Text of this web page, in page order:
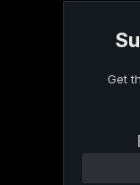
Get
Contact